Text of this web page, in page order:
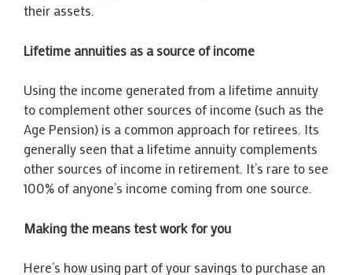
their assets.
Lifetime annuities as a source of income
Using the income generated from a lifetime annuity
to complement other sources of income (such as the
Age Pension) is a common approach for retirees. Its
generally seen that a lifetime annuity complements
other sources of income in retirement. It’s rare to see
100% of anyone’s income coming from one source.
Making the means test work for you
Here’s how using part of your savings to purchase an